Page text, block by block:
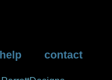
help contact